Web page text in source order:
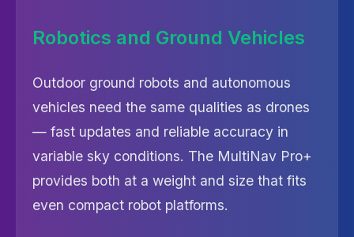
Robotics and Ground Vehicles
Outdoor ground robots and autonomous
vehicles need the same qualities as drones
— fast updates and reliable accuracy in
variable sky conditions. The MultiNav Pro+
provides both at a weight and size that fits
even compact robot platforms.